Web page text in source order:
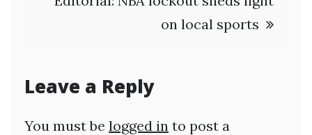
on local sports
Leave a Reply
You must be logged in to post a